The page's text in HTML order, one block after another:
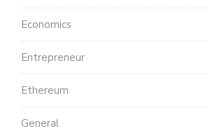
Economics
Entrepreneur
Ethereum
General